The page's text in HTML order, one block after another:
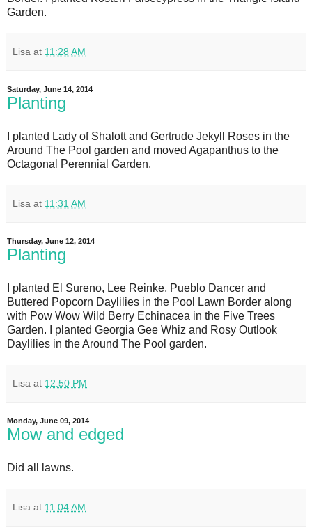
Garden.
Lisa at 11:28 AM
Saturday, June 14, 2014
Planting
I planted Lady of Shalott and Gertrude Jekyll Roses in the
Around The Pool garden and moved Agapanthus to the
Octagonal Perennial Garden.
Lisa at 11:31 AM
Thursday, June 12, 2014
Planting
I planted El Sureno, Lee Reinke, Pueblo Dancer and
Buttered Popcorn Daylilies in the Pool Lawn Border along
with Pow Wow Wild Berry Echinacea in the Five Trees
Garden. I planted Georgia Gee Whiz and Rosy Outlook
Daylilies in the Around The Pool garden.
Lisa at 12:50 PM
Monday, June 09, 2014
Mow and edged
Did all lawns.
Lisa at 11:04 AM